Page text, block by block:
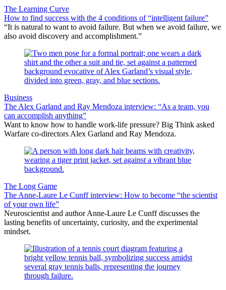
The Learning Curve
How to find success with the 4 conditions of “intelligent failure”
“It is natural to want to avoid failure. But when we avoid failure, we
also avoid discovery and accomplishment.”
Business
The Alex Garland and Ray Mendoza interview: “As a team, you
can accomplish anything”
Want to know how to handle work-life pressure? Big Think asked
Warfare co-directors Alex Garland and Ray Mendoza.
The Long Game
The Anne-Laure Le Cunff interview: How to become “the scientist
of your own life”
Neuroscientist and author Anne-Laure Le Cunff discusses the
lasting benefits of uncertainty, curiosity, and the experimental
mindset.